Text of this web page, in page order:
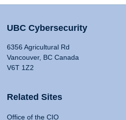
UBC Cybersecurity
6356 Agricultural Rd
Vancouver, BC Canada
V6T 1Z2
Related Sites
Office of the CIO